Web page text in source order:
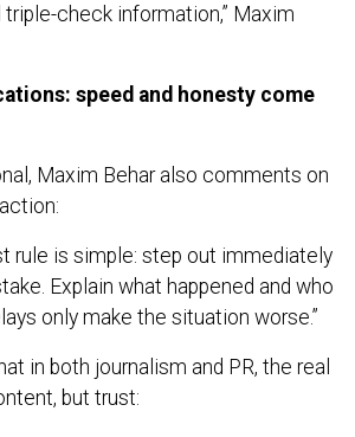
check information,” Maxim
speed and honesty come
Maxim Behar also comments on
rule is simple: step out immediately
Explain what happened and who
only make the situation worse.”
in both journalism and PR, the real
but trust: